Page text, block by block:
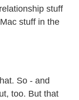
stuff
stuff in the
So - and
too. But that